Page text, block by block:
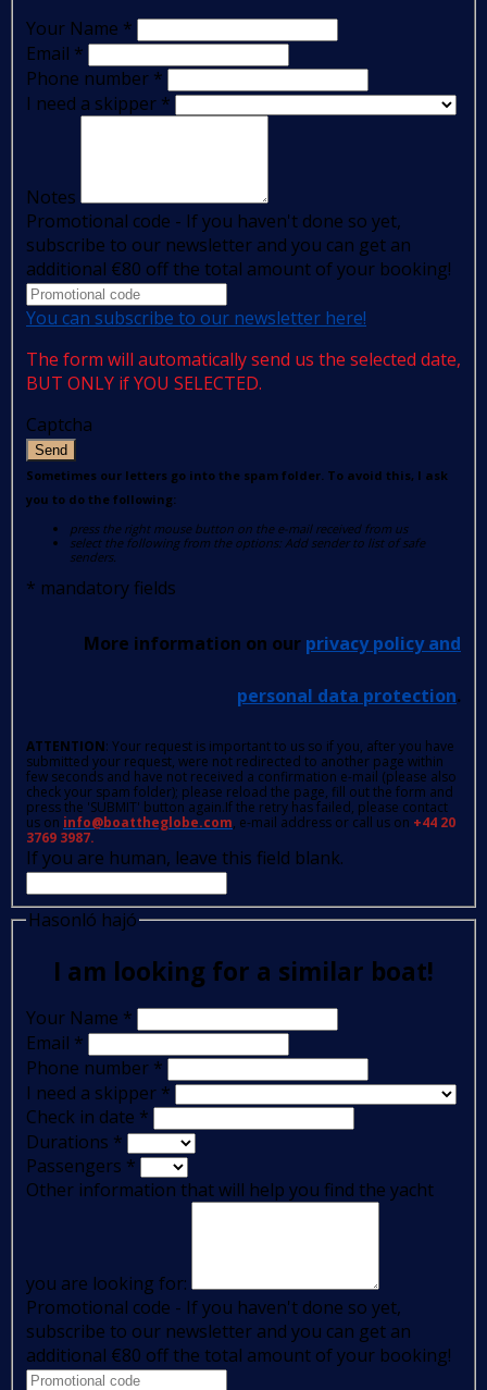
Your Name *
Email *
Phone number *
I need a skipper *
Notes
Promotional code - If you haven't done so yet,
subscribe to our newsletter and you can get an
additional €80 off the total amount of your booking!
You can subscribe to our newsletter here!
The form will automatically send us the selected date,
BUT ONLY if YOU SELECTED.
Captcha
Send
Sometimes our letters go into the spam folder. To avoid this, I ask
you to do the following:
press the right mouse button on the e-mail received from us
select the following from the options: Add sender to list of safe
senders.
* mandatory fields
More information on our privacy policy and
personal data protection.
ATTENTION: Your request is important to us so if you, after you have
submitted your request, were not redirected to another page within
few seconds and have not received a confirmation e-mail (please also
check your spam folder); please reload the page, fill out the form and
press the 'SUBMIT' button again.If the retry has failed, please contact
us on info@boattheglobe.com, e-mail address or call us on +44 20
3769 3987.
If you are human, leave this field blank.
Hasonló hajó
I am looking for a similar boat!
Your Name *
Email *
Phone number *
I need a skipper *
Check in date *
Durations *
Passengers *
Other information that will help you find the yacht
you are looking for:
Promotional code - If you haven't done so yet,
subscribe to our newsletter and you can get an
additional €80 off the total amount of your booking!